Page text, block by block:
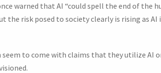
warned that AI “could spell the end of the
the risk posed to society clearly is rising as AI
to come with claims that they utilize AI